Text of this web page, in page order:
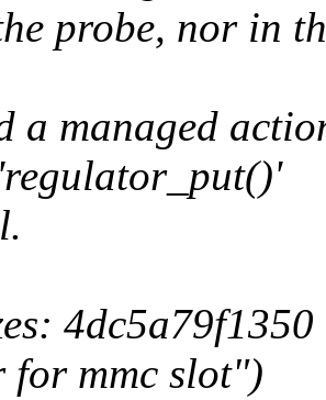
probe, nor in
a managed
4dc5a79f1350
for mmc slot")